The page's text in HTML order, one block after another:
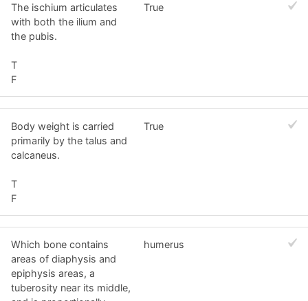
The ischium articulates
with both the ilium and
the pubis.
T
F
True
Body weight is carried
primarily by the talus and
calcaneus.
T
F
True
Which bone contains
areas of diaphysis and
epiphysis areas, a
tuberosity near its middle,
humerus